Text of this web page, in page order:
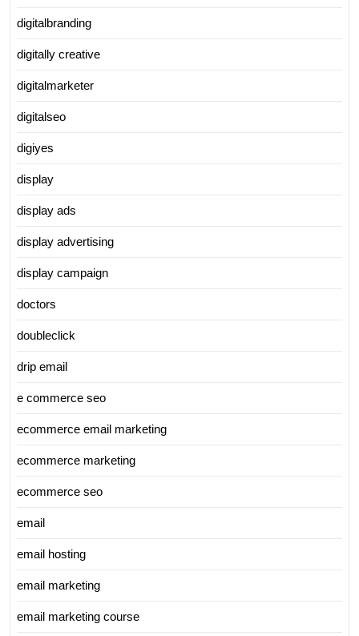
digitalbranding
digitally creative
digitalmarketer
digitalseo
digiyes
display
display ads
display advertising
display campaign
doctors
doubleclick
drip email
e commerce seo
ecommerce email marketing
ecommerce marketing
ecommerce seo
email
email hosting
email marketing
email marketing course